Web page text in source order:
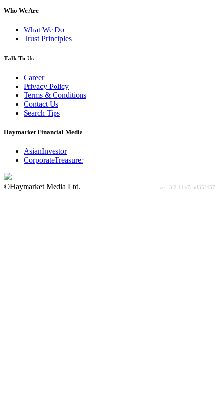
Who We Are
What We Do
Trust Principles
Talk To Us
Career
Privacy Policy
Terms & Conditions
Contact Us
Search Tips
Haymarket Financial Media
AsianInvestor
CorporateTreasurer
©Haymarket Media Ltd.